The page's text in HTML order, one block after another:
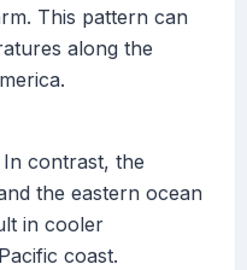
This pattern can
along the
In contrast, the
the eastern ocean
in cooler
coast.